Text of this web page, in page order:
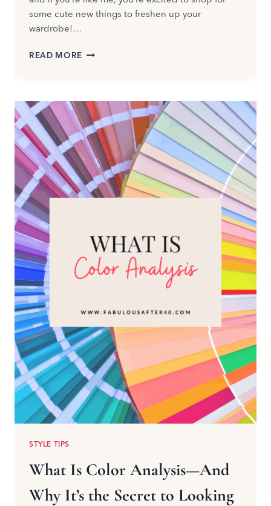
some cute new things to freshen up your
wardrobe!…
READ MORE SPRING–
2026:
WEARABLE
COLORS
THAT
ACTUALLY
WORK
STYLE TIPS
What Is Color Analysis—And
Why It’s the Secret to Looking